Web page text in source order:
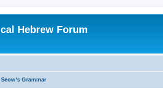
Hebrew Forum
Seow’s Grammar